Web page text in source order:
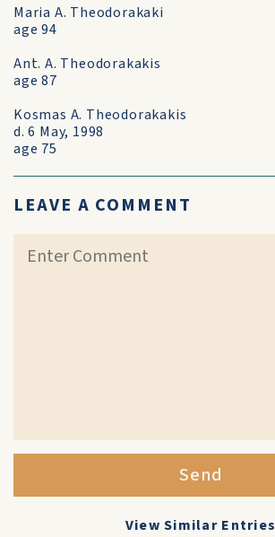
Maria A. Theodorakaki
age 94
Ant. A. Theodorakakis
age 87
Kosmas A. Theodorakakis
d. 6 May, 1998
age 75
LEAVE A COMMENT
Send
View Similar Entries